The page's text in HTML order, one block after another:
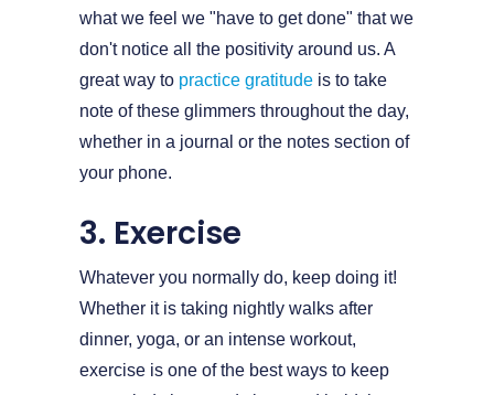
what we feel we "have to get done" that we
don't notice all the positivity around us. A
great way to practice gratitude is to take
note of these glimmers throughout the day,
whether in a journal or the notes section of
your phone.
3. Exercise
Whatever you normally do, keep doing it!
Whether it is taking nightly walks after
dinner, yoga, or an intense workout,
exercise is one of the best ways to keep